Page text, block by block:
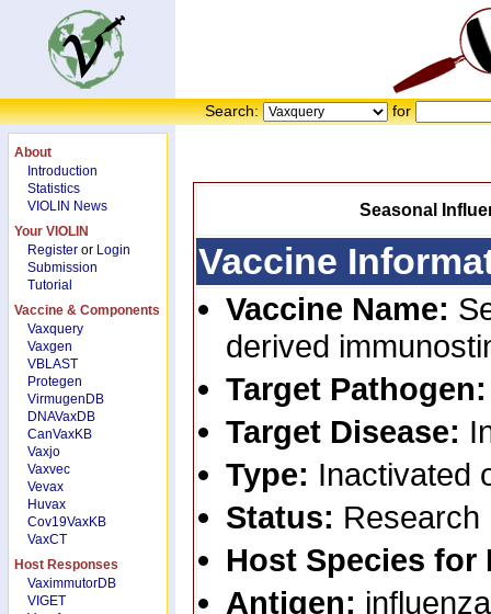
Search: for
About
Introduction
Statistics
VIOLIN News
Your VIOLIN
Register or Login
Submission
Tutorial
Vaccine & Components
Vaxquery
Vaxgen
VBLAST
Protegen
VirmugenDB
DNAVaxDB
CanVaxKB
Vaxjo
Vaxvec
Vevax
Huvax
Cov19VaxKB
VaxCT
Host Responses
VaximmutorDB
VIGET
Seasonal
Vaccine
Vaccine Name:
derived
Target
Target Disease:
Type: Inactivated
Status: Research
Host Species
Antigen: